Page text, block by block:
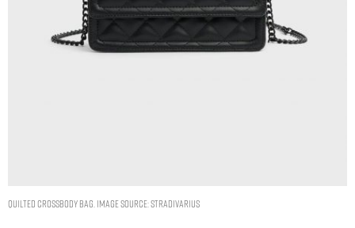
Quilted crossbody bag. Image Source: Stradivarius